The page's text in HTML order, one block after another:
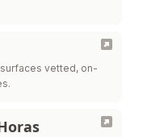
vetted, on-